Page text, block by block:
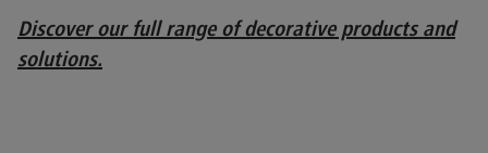
Discover our full range of decorative products and
solutions.